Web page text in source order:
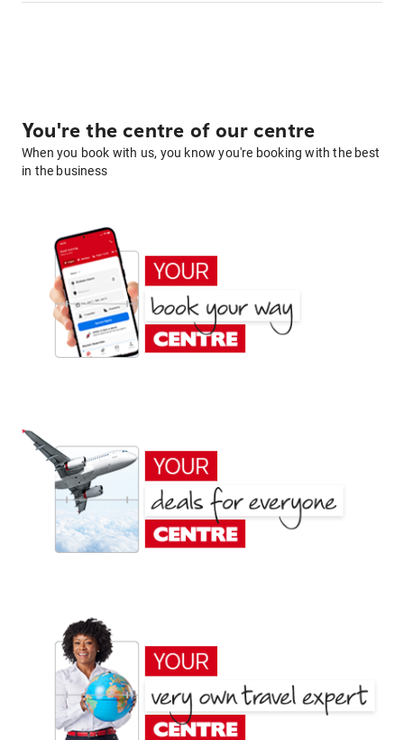
You're the centre of our centre
When you book with us, you know you're booking with the best
in the business